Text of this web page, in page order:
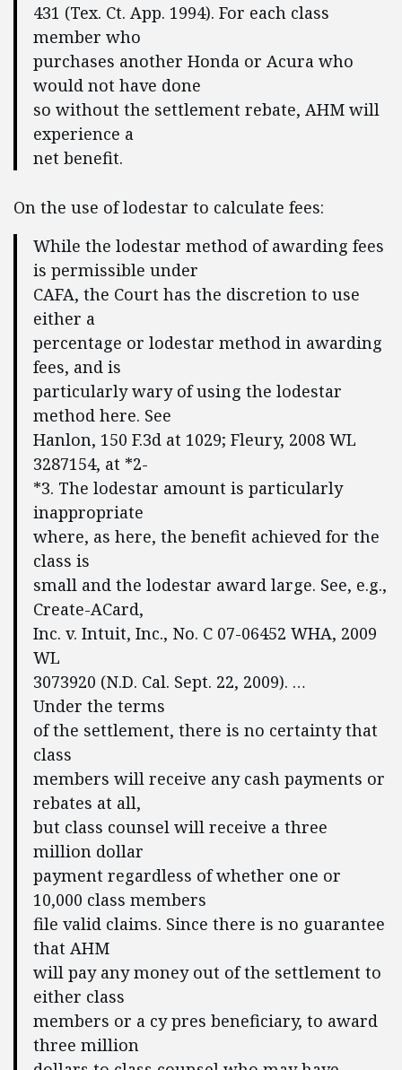
431 (Tex. Ct. App. 1994). For each class
member who
purchases another Honda or Acura who
would not have done
so without the settlement rebate, AHM will
experience a
net benefit.
On the use of lodestar to calculate fees:
While the lodestar method of awarding fees
is permissible under
CAFA, the Court has the discretion to use
either a
percentage or lodestar method in awarding
fees, and is
particularly wary of using the lodestar
method here. See
Hanlon, 150 F.3d at 1029; Fleury, 2008 WL
3287154, at *2-
*3. The lodestar amount is particularly
inappropriate
where, as here, the benefit achieved for the
class is
small and the lodestar award large. See, e.g.,
Create-ACard,
Inc. v. Intuit, Inc., No. C 07-06452 WHA, 2009
WL
3073920 (N.D. Cal. Sept. 22, 2009). …
Under the terms
of the settlement, there is no certainty that
class
members will receive any cash payments or
rebates at all,
but class counsel will receive a three
million dollar
payment regardless of whether one or
10,000 class members
file valid claims. Since there is no guarantee
that AHM
will pay any money out of the settlement to
either class
members or a cy pres beneficiary, to award
three million